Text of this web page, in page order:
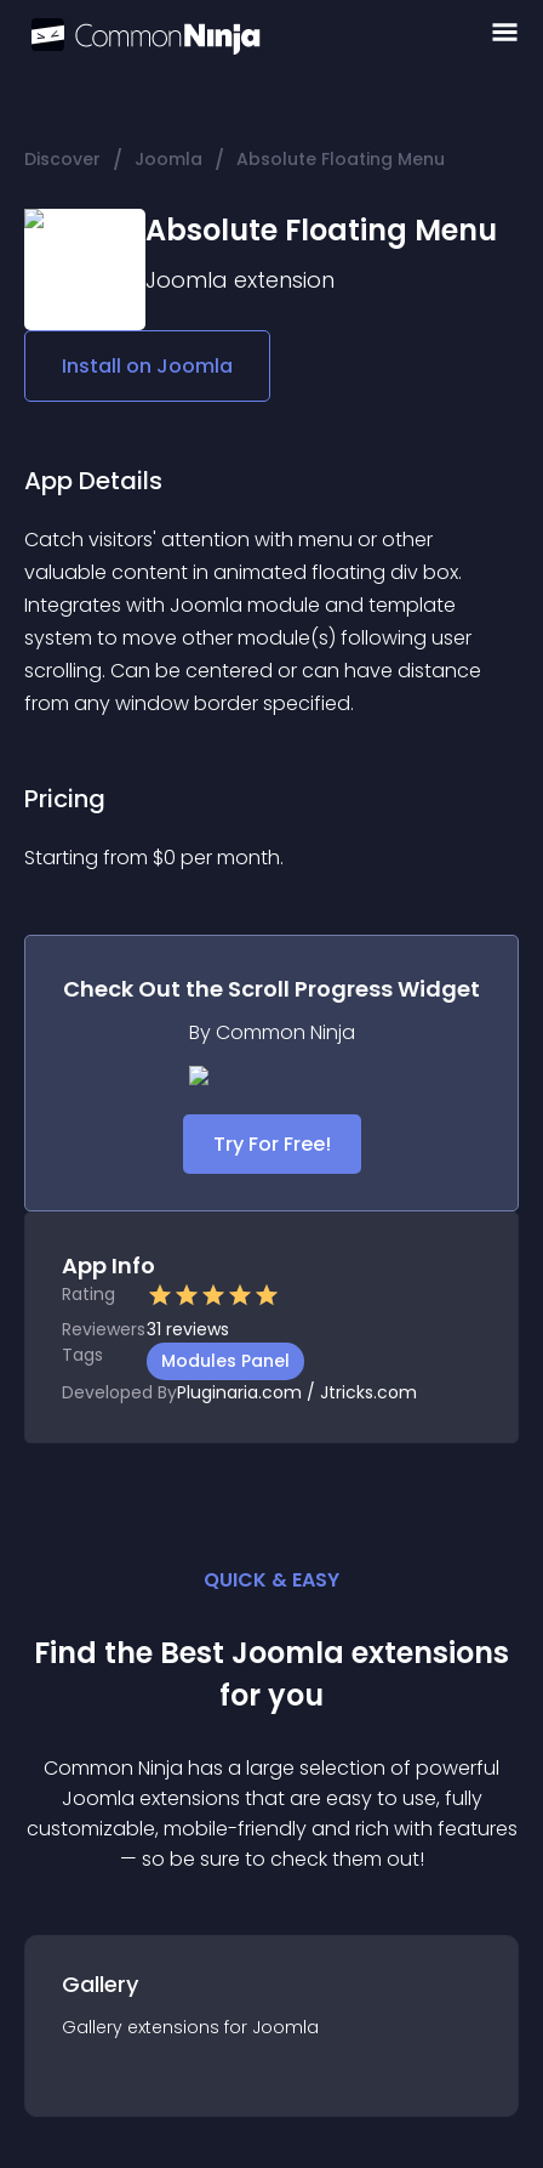
Discover / Joomla / Absolute Floating Menu
Absolute Floating Menu
Joomla extension
Install on Joomla
App Details
Catch visitors' attention with menu or other
valuable content in animated floating div box.
Integrates with Joomla module and template
system to move other module(s) following user
scrolling. Can be centered or can have distance
from any window border specified.
Pricing
Starting from $0 per month.
Check Out the Scroll ProgressWidget
By Common Ninja
Try For Free!
App Info
Rating
Reviewers31 reviews
Tags
Modules Panel
Developed ByPluginaria.com / Jtricks.com
QUICK & EASY
Find the Best Joomla extensions
for you
Common Ninja has a large selection of powerful
Joomla extensions that are easy to use, fully
customizable, mobile-friendly and rich with features
— so be sure to check them out!
Gallery
Gallery extensions for Joomla